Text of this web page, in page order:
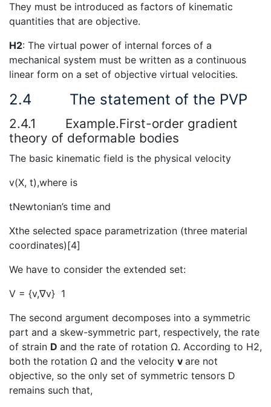
They must be introduced as factors of kinematic
quantities that are objective.
H2: The virtual power of internal forces of a
mechanical system must be written as a continuous
linear form on a set of objective virtual velocities.
2.4 The statement of the PVP
2.4.1 Example.First-order gradient
theory of deformable bodies
The basic kinematic field is the physical velocity
v(X, t),where is
tNewtonian’s time and
Xthe selected space parametrization (three material
coordinates)[4]
We have to consider the extended set:
V = {v,∇v} 1
The second argument decomposes into a symmetric
part and a skew-symmetric part, respectively, the rate
of strain D and the rate of rotation Ω. According to H2,
both the rotation Ω and the velocity v are not
objective, so the only set of symmetric tensors D
remains such that,